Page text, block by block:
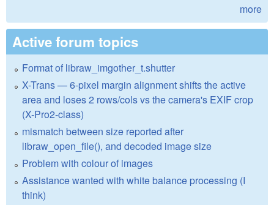
more
Active forum topics
Format of libraw_imgother_t.shutter
X-Trans — 6-pixel margin alignment shifts the active
area and loses 2 rows/cols vs the camera's EXIF crop
(X-Pro2-class)
mismatch between size reported after
libraw_open_file(), and decoded image size
Problem with colour of images
Assistance wanted with white balance processing (I
think)